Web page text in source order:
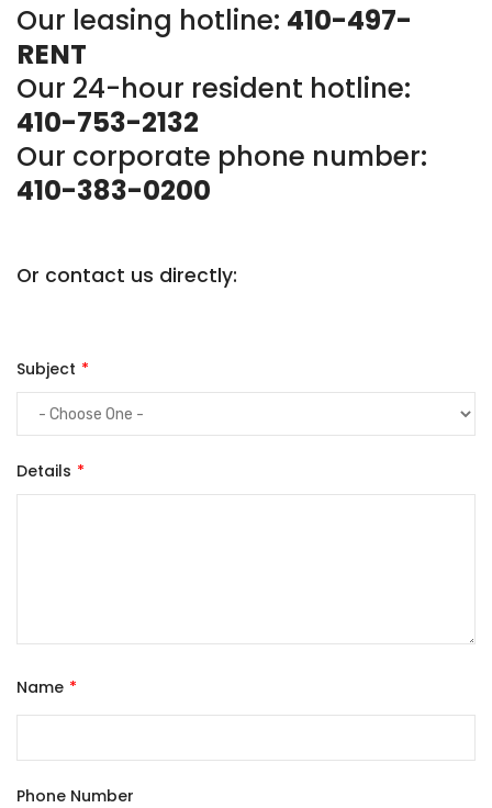
Our leasing hotline: 410-497-
RENT
Our 24-hour resident hotline:
410-753-2132
Our corporate phone number:
410-383-0200
Or contact us directly:
Subject
Details
Name
Phone Number